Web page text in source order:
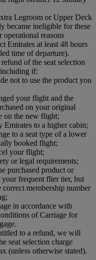
Legroom or Upper Deck
became ineligible for these
operational reasons
Emirates at least 48 hours
time of departure).
of the seat selection
if:
not to use the product you
your flight and the
on your original
on the new flight;
Emirates to a higher cabin;
to a seat type of a lower
booked flight;
your flight;
or legal requirements;
purchased product or
your frequent flier tier, but
membership number
in accordance with
of Carriage for
to a refund, we will
seat selection charge
(unless otherwise stated).